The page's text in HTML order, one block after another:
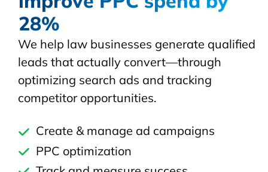
28%
We help law businesses generate qualified
leads that actually convert—through
optimizing search ads and tracking
competitor opportunities.
Create & manage ad campaigns
PPC optimization